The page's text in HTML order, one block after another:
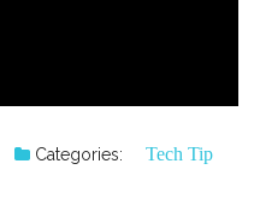
Categories:
Tech Tip